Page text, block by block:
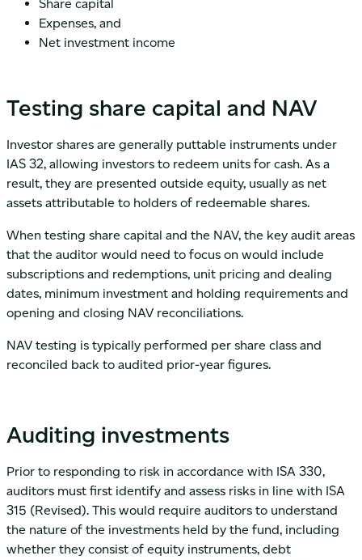
Share capital
Expenses, and
Net investment income
Testing share capital and NAV
Investor shares are generally puttable instruments under
IAS 32, allowing investors to redeem units for cash. As a
result, they are presented outside equity, usually as net
assets attributable to holders of redeemable shares.
When testing share capital and the NAV, the key audit areas
that the auditor would need to focus on would include
subscriptions and redemptions, unit pricing and dealing
dates, minimum investment and holding requirements and
opening and closing NAV reconciliations.
NAV testing is typically performed per share class and
reconciled back to audited prior-year figures.
Auditing investments
Prior to responding to risk in accordance with ISA 330,
auditors must first identify and assess risks in line with ISA
315 (Revised). This would require auditors to understand
the nature of the investments held by the fund, including
whether they consist of equity instruments, debt